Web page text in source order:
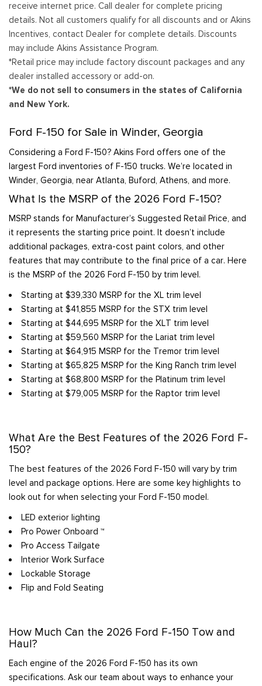
receive internet price. Call dealer for complete pricing
details. Not all customers qualify for all discounts and or Akins
Incentives, contact Dealer for complete details. Discounts
may include Akins Assistance Program.
*Retail price may include factory discount packages and any
dealer installed accessory or add-on.
*We do not sell to consumers in the states of California
and New York.
Ford F-150 for Sale in Winder, Georgia
Considering a Ford F-150? Akins Ford offers one of the
largest Ford inventories of F-150 trucks. We’re located in
Winder, Georgia, near Atlanta, Buford, Athens, and more.
What Is the MSRP of the 2026 Ford F-150?
MSRP stands for Manufacturer’s Suggested Retail Price, and
it represents the starting price point. It doesn’t include
additional packages, extra-cost paint colors, and other
features that may contribute to the final price of a car. Here
is the MSRP of the 2026 Ford F-150 by trim level.
Starting at $39,330 MSRP for the XL trim level
Starting at $41,855 MSRP for the STX trim level
Starting at $44,695 MSRP for the XLT trim level
Starting at $59,560 MSRP for the Lariat trim level
Starting at $64,915 MSRP for the Tremor trim level
Starting at $65,825 MSRP for the King Ranch trim level
Starting at $68,800 MSRP for the Platinum trim level
Starting at $79,005 MSRP for the Raptor trim level
What Are the Best Features of the 2026 Ford F-
150?
The best features of the 2026 Ford F-150 will vary by trim
level and package options. Here are some key highlights to
look out for when selecting your Ford F-150 model.
LED exterior lighting
Pro Power Onboard ™
Pro Access Tailgate
Interior Work Surface
Lockable Storage
Flip and Fold Seating
How Much Can the 2026 Ford F-150 Tow and
Haul?
Each engine of the 2026 Ford F-150 has its own
specifications. Ask our team about ways to enhance your